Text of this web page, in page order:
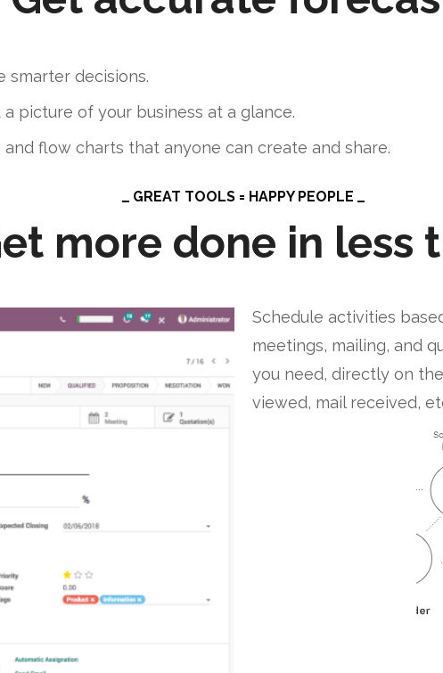
smarter decisions.
picture of your business at a glance.
flow charts that anyone can create and share.
GREAT TOOLS = HAPPY PEOPLE
more done in less
Schedule activities
meetings, mailing, and
you need, directly on
viewed, mail received,